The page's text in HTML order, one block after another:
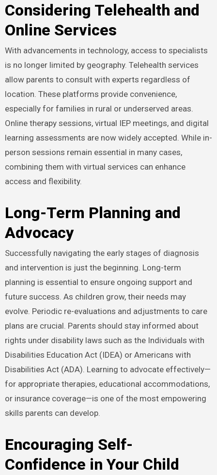
Considering Telehealth and
Online Services
With advancements in technology, access to specialists
is no longer limited by geography. Telehealth services
allow parents to consult with experts regardless of
location. These platforms provide convenience,
especially for families in rural or underserved areas.
Online therapy sessions, virtual IEP meetings, and digital
learning assessments are now widely accepted. While in-
person sessions remain essential in many cases,
combining them with virtual services can enhance
access and flexibility.
Long-Term Planning and
Advocacy
Successfully navigating the early stages of diagnosis
and intervention is just the beginning. Long-term
planning is essential to ensure ongoing support and
future success. As children grow, their needs may
evolve. Periodic re-evaluations and adjustments to care
plans are crucial. Parents should stay informed about
rights under disability laws such as the Individuals with
Disabilities Education Act (IDEA) or Americans with
Disabilities Act (ADA). Learning to advocate effectively—
for appropriate therapies, educational accommodations,
or insurance coverage—is one of the most empowering
skills parents can develop.
Encouraging Self-
Confidence in Your Child